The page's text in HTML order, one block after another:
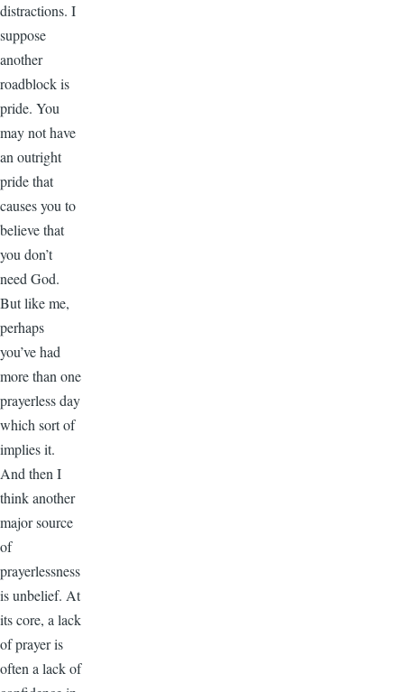
distractions. I
suppose
another
roadblock is
pride. You
may not have
an outright
pride that
causes you to
believe that
you don’t
need God.
But like me,
perhaps
you’ve had
more than one
prayerless day
which sort of
implies it.
And then I
think another
major source
of
prayerlessness
is unbelief. At
its core, a lack
of prayer is
often a lack of